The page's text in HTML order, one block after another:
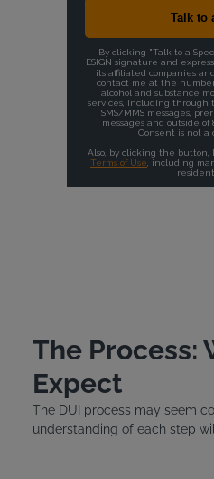
The Process:
Expect
The DUI process may seem
understanding of each step